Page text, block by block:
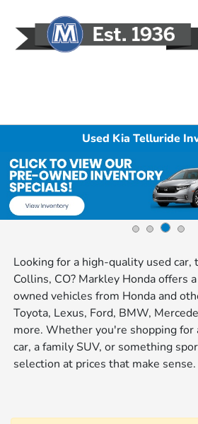
Used Kia Telluride
Looking for a high-quality used car,
Collins, CO? Markley Honda offers
owned vehicles from Honda and
Toyota, Lexus, Ford, BMW,
more. Whether you're shopping
car, a family SUV, or something
selection at prices that make sense.